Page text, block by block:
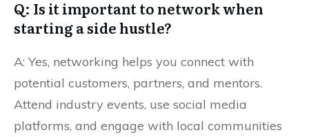
Q: Is it important to network when
starting a side hustle?
A: Yes, networking helps you connect with
potential customers, partners, and mentors.
Attend industry events, use social media
platforms, and engage with local communities